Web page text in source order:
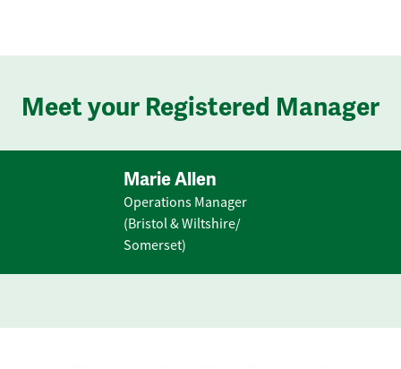
Meet your Registered Manager
Marie Allen
Operations Manager
(Bristol & Wiltshire/
Somerset)